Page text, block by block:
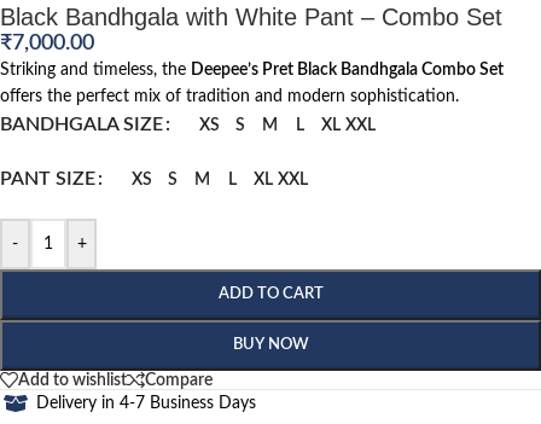
Black Bandhgala with White Pant – Combo Set
₹7,000.00
Striking and timeless, the Deepee’s Pret Black Bandhgala Combo Set
offers the perfect mix of tradition and modern sophistication.
BANDHGALA SIZE XS S M L XL XXL
PANT SIZE XS S M L XL XXL
- +
ADD TO CART
BUY NOW
Add to wishlist
Compare
Delivery in 4-7 Business Days